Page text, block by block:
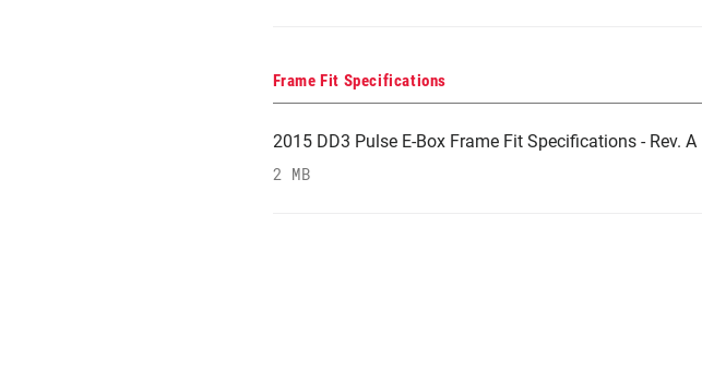
Frame Fit Specifications
2015 DD3 Pulse E-Box Frame Fit Specifications - Rev. A
2 MB